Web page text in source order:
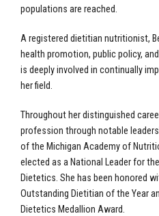
populations are reached.
A registered dietitian nutritionist,
health promotion, public policy,
is deeply involved in continually
her field.
Throughout her distinguished
profession through notable
of the Michigan Academy of
elected as a National Leader for
Dietetics. She has been honored
Outstanding Dietitian of the Year
Dietetics Medallion Award.